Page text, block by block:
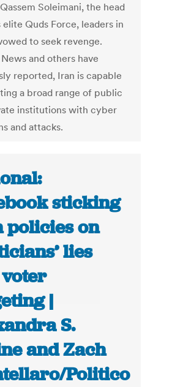
Soleimani, the head
Quds Force, leaders in
to seek revenge.
and others have
reported, Iran is capable
a broad range of public
institutions with cyber
and attacks.
sticking
policies on
lies
|
S.
and Zach
Politico